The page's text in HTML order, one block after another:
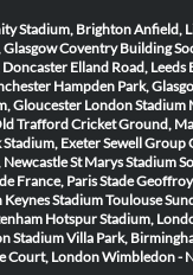
Stadium, BrightonAnfield,
GlasgowCoventry Building
Doncaster Elland Road, Leeds
Hampden Park,
Gloucester London Stadium
Trafford Cricket Ground,
Stadium, ExeterSewell Group
NewcastleSt Marys Stadium
France, ParisStade
Stadium Toulouse
Hotspur Stadium,
StadiumVilla Park,
Court, LondonWimbledon -